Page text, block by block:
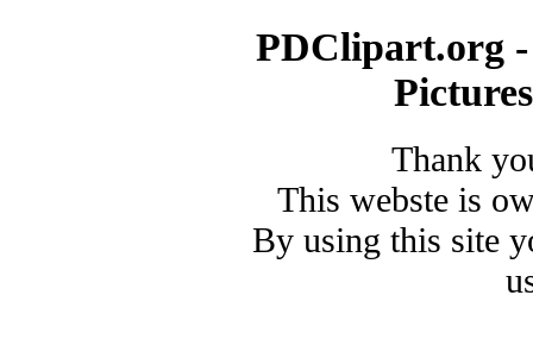
PDClipart.org
Thank
This webste is
By using this site